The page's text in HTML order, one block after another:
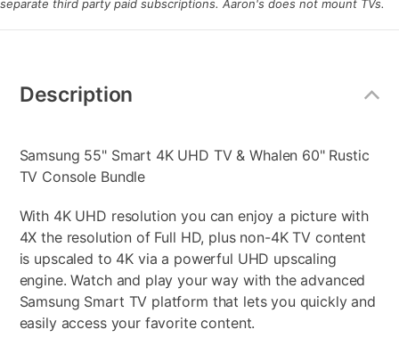
separate third party paid subscriptions. Aaron's does not mount TVs.
Information
Description
Samsung 55" Smart 4K UHD TV & Whalen 60" Rustic
TV Console Bundle
With 4K UHD resolution you can enjoy a picture with
4X the resolution of Full HD, plus non-4K TV content
is upscaled to 4K via a powerful UHD upscaling
engine. Watch and play your way with the advanced
Samsung Smart TV platform that lets you quickly and
easily access your favorite content.